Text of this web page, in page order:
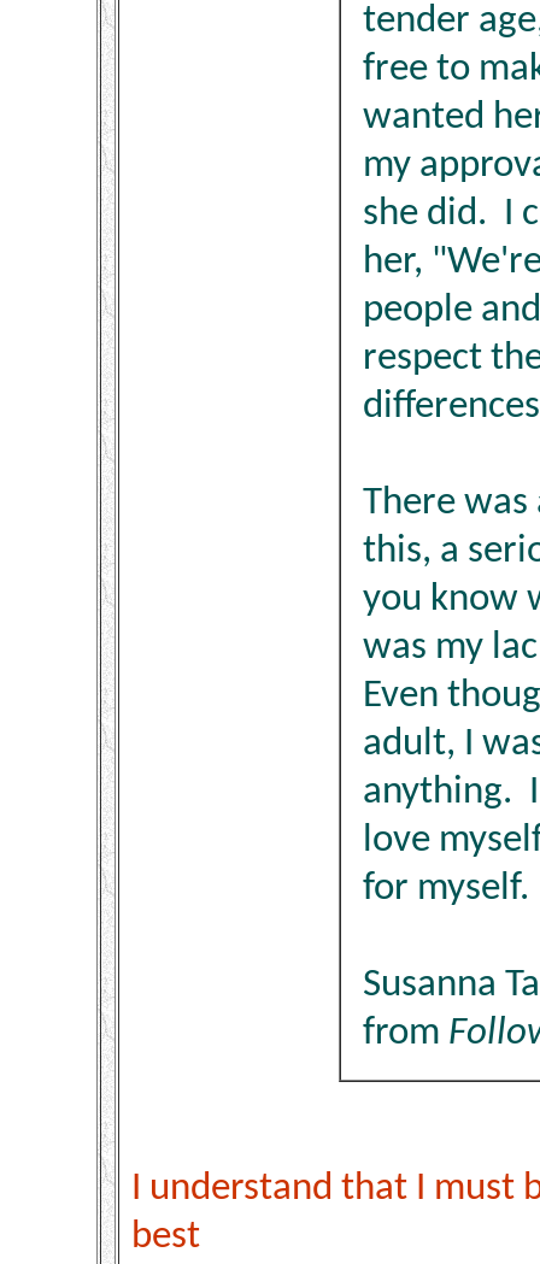
tender
free to
wanted
my
she did. I
her,
people
respect
There was
this, a
you know
was my
Even
adult, I
anything.
love
for myself.
Susanna
from
I understand that I must
best